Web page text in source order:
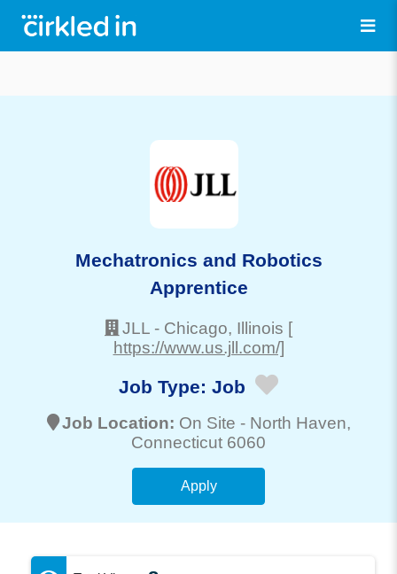
Mechatronics and Robotics
Apprentice
JLL - Chicago, Illinois [
https://www.us.jll.com/]
Job Type: Job
Job Location: On Site - North Haven,
Connecticut 6060
Apply